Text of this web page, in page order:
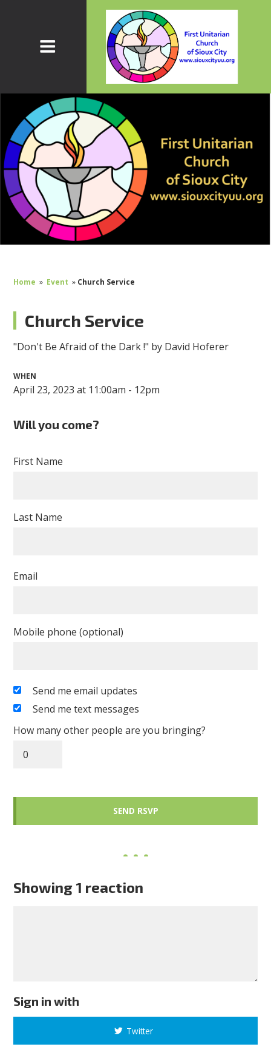
Home » Event » Church Service
Church Service
"Don't Be Afraid of the Dark !" by David Hoferer
WHEN
April 23, 2023 at 11:00am - 12pm
Will you come?
First Name
Last Name
Email
Mobile phone (optional)
Send me email updates
Send me text messages
How many other people are you bringing?
Showing 1 reaction
Sign in with
Twitter